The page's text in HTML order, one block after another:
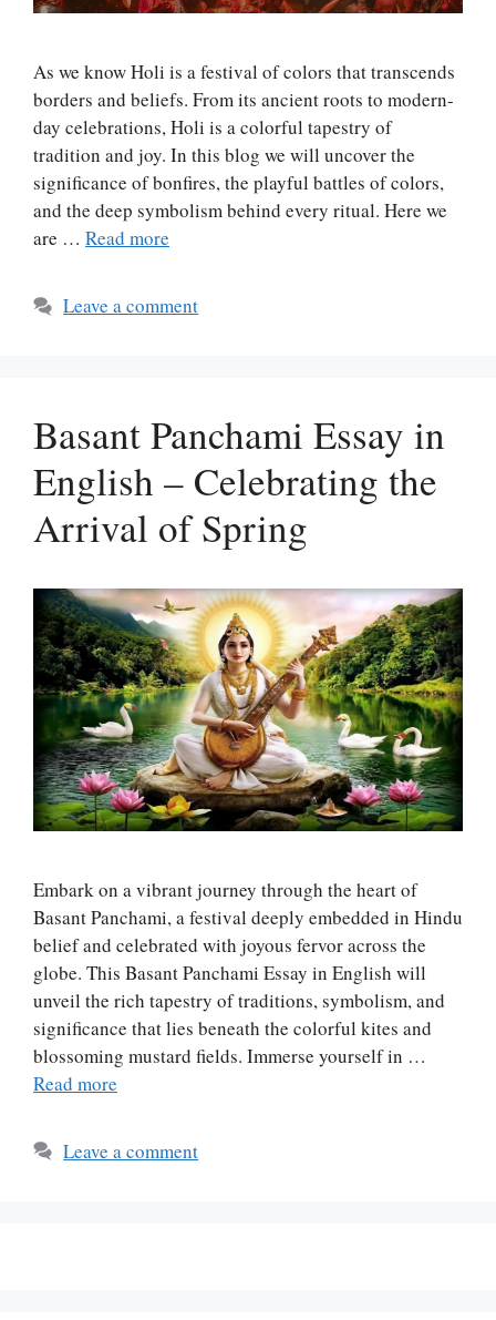
As we know Holi is a festival of colors that transcends
borders and beliefs. From its ancient roots to modern-
day celebrations, Holi is a colorful tapestry of
tradition and joy. In this blog we will uncover the
significance of bonfires, the playful battles of colors,
and the deep symbolism behind every ritual. Here we
are … Read more
Leave a comment
Basant Panchami Essay in
English – Celebrating the
Arrival of Spring
Embark on a vibrant journey through the heart of
Basant Panchami, a festival deeply embedded in Hindu
belief and celebrated with joyous fervor across the
globe. This Basant Panchami Essay in English will
unveil the rich tapestry of traditions, symbolism, and
significance that lies beneath the colorful kites and
blossoming mustard fields. Immerse yourself in …
Read more
Leave a comment